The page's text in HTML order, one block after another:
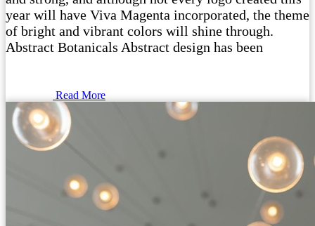
year will have Viva Magenta incorporated, the theme
of bright and vibrant colors will shine through.
Abstract Botanicals Abstract design has been
Read More